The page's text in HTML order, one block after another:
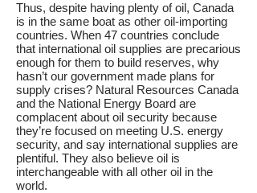
Thus, despite having plenty of oil, Canada
is in the same boat as other oil-importing
countries. When 47 countries conclude
that international oil supplies are precarious
enough for them to build reserves, why
hasn’t our government made plans for
supply crises? Natural Resources Canada
and the National Energy Board are
complacent about oil security because
they’re focused on meeting U.S. energy
security, and say international supplies are
plentiful. They also believe oil is
interchangeable with all other oil in the
world.